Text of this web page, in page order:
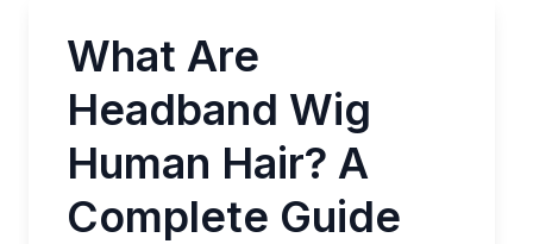
What Are
Headband Wig
Human Hair? A
Complete Guide